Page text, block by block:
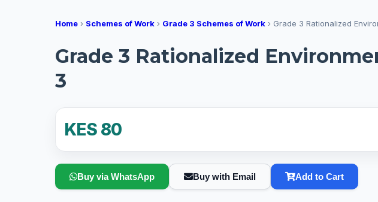
Home › Schemes of Work › Grade 3 Schemes of Work › Grade 3 Rationalized
Grade 3 Rationalized
3
KES 80
Buy via WhatsApp Buy with Email Add to Cart